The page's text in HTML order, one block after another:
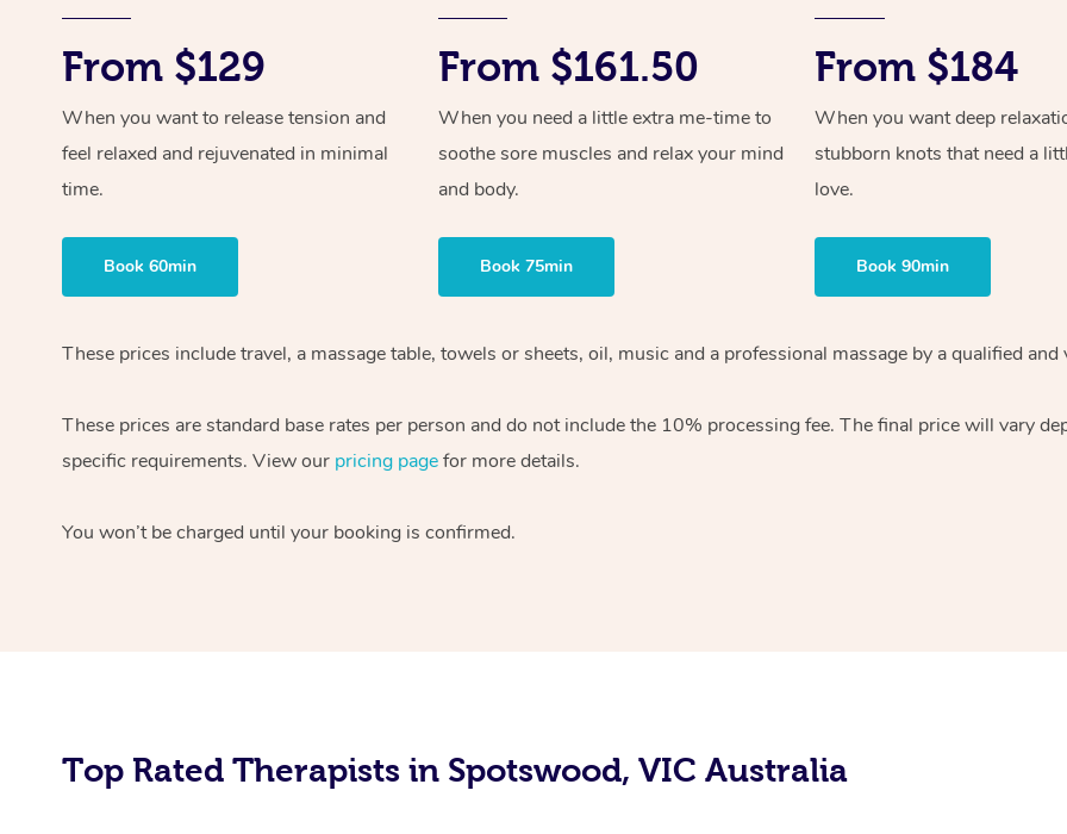
From $129
When you want to release tension and
feel relaxed and rejuvenated in minimal
time.
Book 60min
From $161.50
When you need a little extra me-time to
soothe sore muscles and relax your mind
and body.
Book 75min
From $184
When you want deep
stubborn knots that need a
love.
Book 90min
These prices include travel, a massage table, towels or sheets, oil, music and a professional massage by a qualified
These prices are standard base rates per person and do not include the 10% processing fee. The final price will vary
specific requirements. View our pricing pagefor more details.
You won’t be charged until your booking is confirmed.
Top Rated Therapists in Spotswood, VIC Australia